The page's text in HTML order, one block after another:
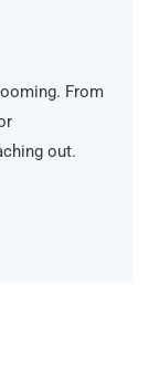
From
out.